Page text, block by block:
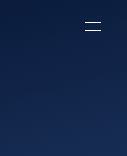
Menu